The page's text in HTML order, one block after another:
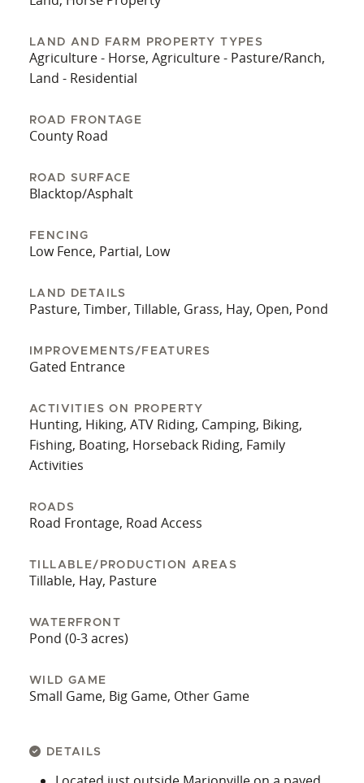
LAND AND FARM PROPERTY TYPES
Agriculture - Horse, Agriculture - Pasture/Ranch,
Land - Residential
ROAD FRONTAGE
County Road
ROAD SURFACE
Blacktop/Asphalt
FENCING
Low Fence, Partial, Low
LAND DETAILS
Pasture, Timber, Tillable, Grass, Hay, Open, Pond
IMPROVEMENTS/FEATURES
Gated Entrance
ACTIVITIES ON PROPERTY
Hunting, Hiking, ATV Riding, Camping, Biking,
Fishing, Boating, Horseback Riding, Family
Activities
ROADS
Road Frontage, Road Access
TILLABLE/PRODUCTION AREAS
Tillable, Hay, Pasture
WATERFRONT
Pond (0-3 acres)
WILD GAME
Small Game, Big Game, Other Game
DETAILS